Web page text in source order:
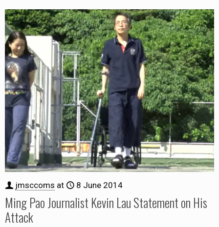
jmsccoms at 8 June 2014
Ming Pao Journalist Kevin Lau Statement on His
Attack